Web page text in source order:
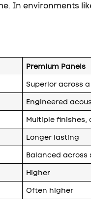
In environments
Premium Panels
Superior across
Engineered
Multiple finishes,
Longer lasting
Balanced across
Higher
Often higher